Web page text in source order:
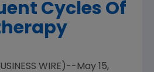
Cycles Of
WIRE)--May 15,